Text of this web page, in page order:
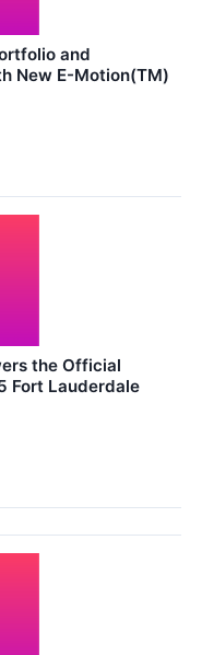
and
New E-Motion(TM)
the Official
Fort Lauderdale